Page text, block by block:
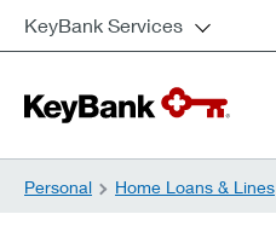
KeyBank Services
Personal Home Loans & Lines